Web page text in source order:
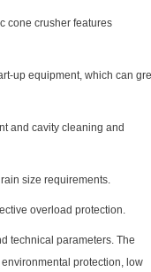
cone crusher features
up equipment, which can
and cavity cleaning and
size requirements.
overload protection.
technical parameters. The
protection, low